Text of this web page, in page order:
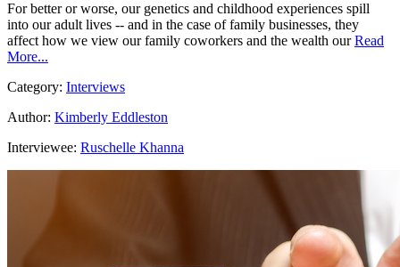
For better or worse, our genetics and childhood experiences spill
into our adult lives -- and in the case of family businesses, they
affect how we view our family coworkers and the wealth our Read
More...
Category: Interviews
Author: Kimberly Eddleston
Interviewee: Ruschelle Khanna